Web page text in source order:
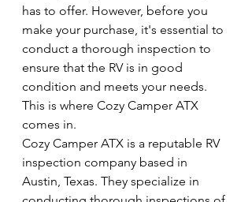
has to offer. However, before you
make your purchase, it's essential to
conduct a thorough inspection to
ensure that the RV is in good
condition and meets your needs.
This is where Cozy Camper ATX
comes in.
Cozy Camper ATX is a reputable RV
inspection company based in
Austin, Texas. They specialize in